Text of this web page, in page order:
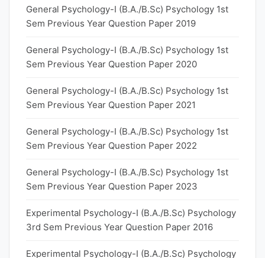
General Psychology-I (B.A./B.Sc) Psychology 1st
Sem Previous Year Question Paper 2019
General Psychology-I (B.A./B.Sc) Psychology 1st
Sem Previous Year Question Paper 2020
General Psychology-I (B.A./B.Sc) Psychology 1st
Sem Previous Year Question Paper 2021
General Psychology-I (B.A./B.Sc) Psychology 1st
Sem Previous Year Question Paper 2022
General Psychology-I (B.A./B.Sc) Psychology 1st
Sem Previous Year Question Paper 2023
Experimental Psychology-I (B.A./B.Sc) Psychology
3rd Sem Previous Year Question Paper 2016
Experimental Psychology-I (B.A./B.Sc) Psychology